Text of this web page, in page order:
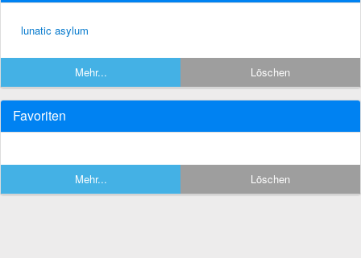
lunatic asylum
Mehr... Löschen
Favoriten
Mehr... Löschen